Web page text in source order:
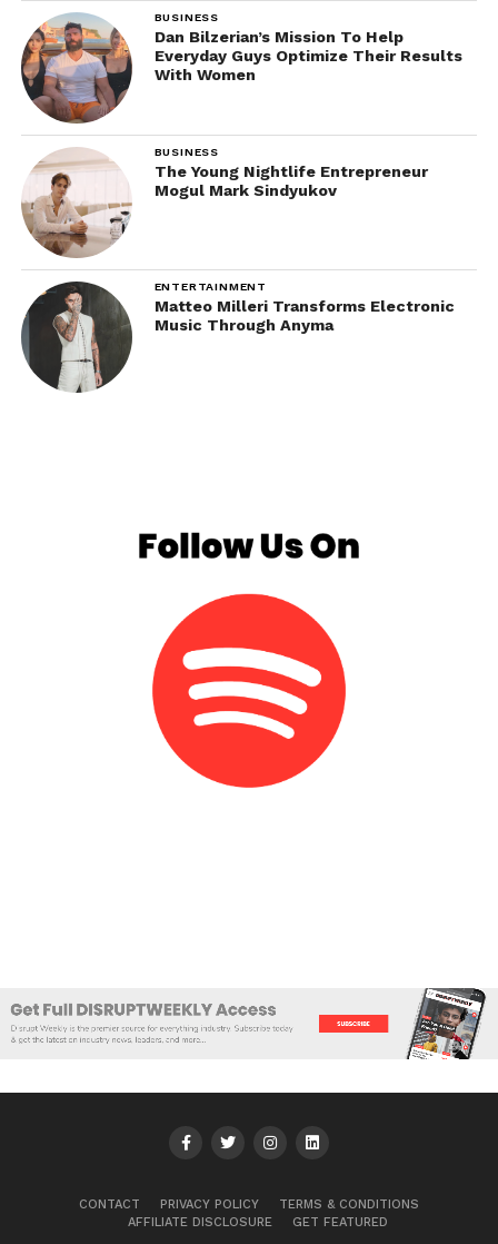
BUSINESS
Dan Bilzerian’s Mission To Help
Everyday Guys Optimize Their Results
With Women
BUSINESS
The Young Nightlife Entrepreneur
Mogul Mark Sindyukov
ENTERTAINMENT
Matteo Milleri Transforms Electronic
Music Through Anyma
CONTACT PRIVACY POLICY
TERMS & CONDITIONS
AFFILIATE DISCLOSURE
GET FEATURED